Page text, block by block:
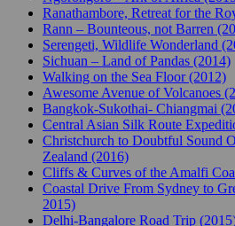
Ranathambore, Retreat for the
Rann – Bounteous, not Barren
Serengeti, Wildlife Wonderland
Sichuan – Land of Pandas (2014)
Walking on the Sea Floor (2012)
Awesome Avenue of Volcanoes
Bangkok-Sukothai- Chiangmai
Central Asian Silk Route
Christchurch to Doubtful Sound
Zealand (2016)
Cliffs & Curves of the Amalfi
Coastal Drive From Sydney to
2015)
Delhi-Bangalore Road Trip